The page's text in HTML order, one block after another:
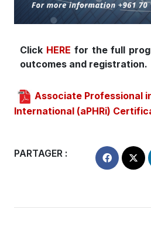
Click HERE for the full
outcomes and registration.
Associate Professional
International (aPHRi)
PARTAGER :